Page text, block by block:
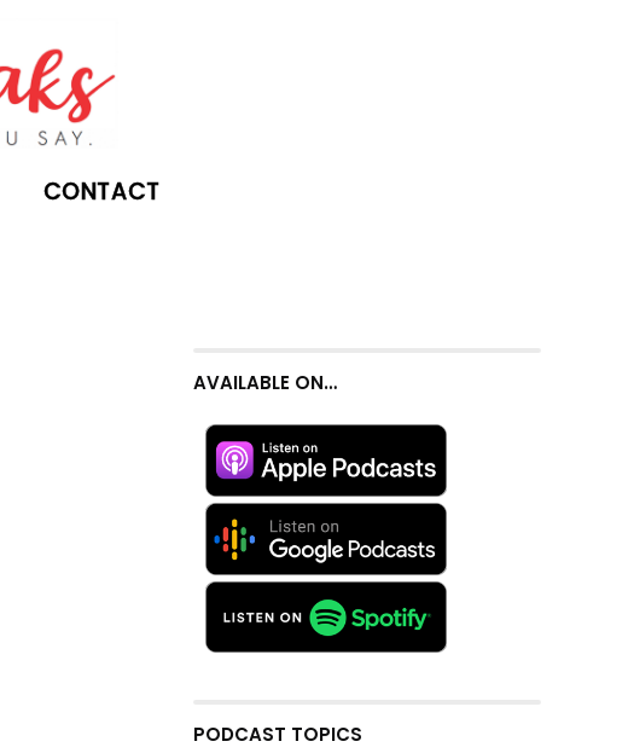
CONTACT
AVAILABLE ON…
PODCAST TOPICS